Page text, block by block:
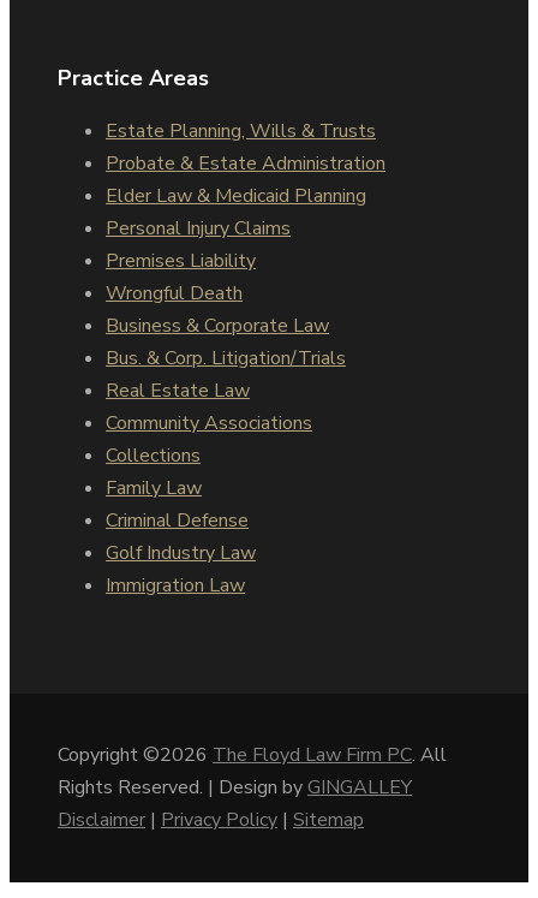
Practice Areas
Estate Planning, Wills & Trusts
Probate & Estate Administration
Elder Law & Medicaid Planning
Personal Injury Claims
Premises Liability
Wrongful Death
Business & Corporate Law
Bus. & Corp. Litigation/Trials
Real Estate Law
Community Associations
Collections
Family Law
Criminal Defense
Golf Industry Law
Immigration Law
Copyright ©2026 The Floyd Law Firm PC. All
Rights Reserved. | Design byGINGALLEY
Disclaimer | Privacy Policy | Sitemap